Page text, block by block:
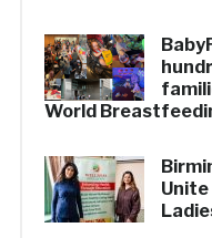
World
Unite